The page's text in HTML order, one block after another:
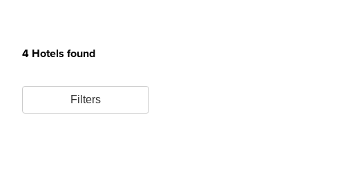
4 Hotels found
Filters